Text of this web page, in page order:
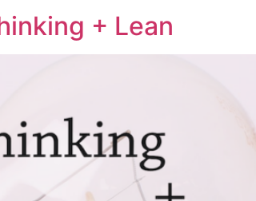
+ Lean